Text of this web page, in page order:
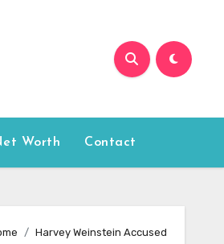
Worth Contact
Harvey Weinstein Accused